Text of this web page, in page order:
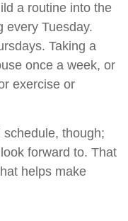
a routine into the
every Tuesday.
Taking a
once a week, or
exercise or
though;
forward to. That
helps make